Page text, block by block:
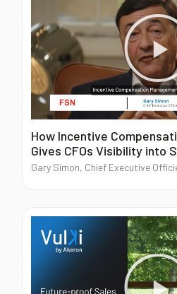
Contact us
Akeron
Community
How Incentive
Gives CFOs Visibility into
Gary Simon, Chief Executive